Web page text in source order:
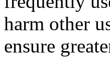
harm other
ensure